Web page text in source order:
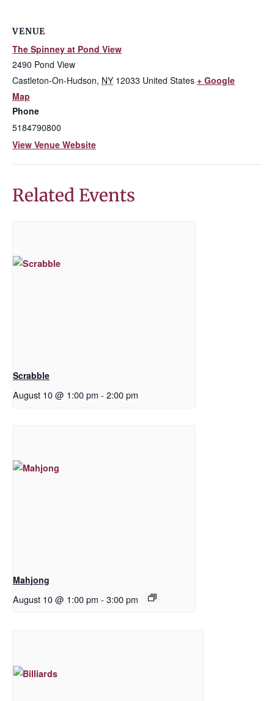
VENUE
The Spinney at Pond View
2490 Pond View
Castleton-On-Hudson, NY 12033 United States + Google
Map
Phone
5184790800
View Venue Website
Related Events
Scrabble
August 10 @ 1:00 pm - 2:00 pm
Mahjong
August 10 @ 1:00 pm - 3:00 pm